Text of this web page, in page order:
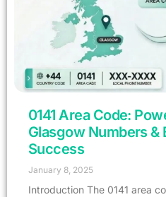
0141 Area Code:
Glasgow Numbers &
Success
January 8, 2025
Introduction The 0141 area